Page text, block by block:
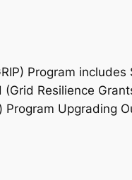
Program
Resilience
Upgrading